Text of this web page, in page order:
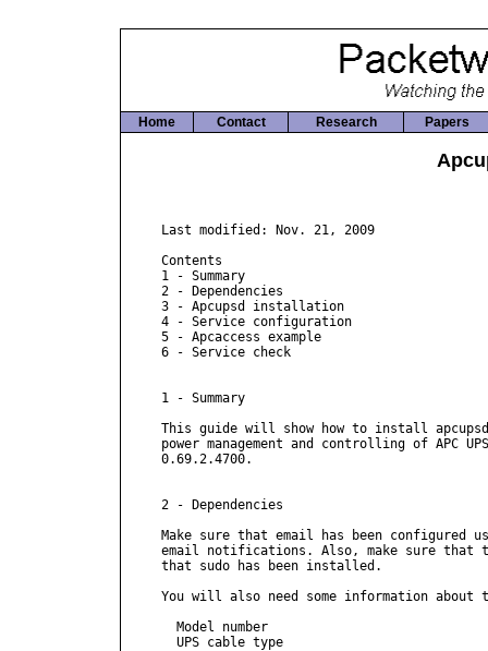
Home Contact Research Papers
Last modified: Nov. 21, 2009
Contents
1 - Summary
2 - Dependencies
3 - Apcupsd installation
4 - Service configuration
5 - Apcaccess example
6 - Service check
1 - Summary
This guide will show how to install
power management and controlling of APC
0.69.2.4700.
2 - Dependencies
Make sure that email has been configured
email notifications. Also, make sure that
that sudo has been installed.
You will also need some information about
  Model number
  UPS cable type